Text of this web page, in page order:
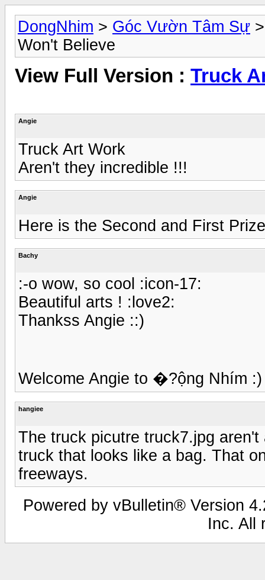
DongNhim > Góc Vườn Tâm Sự
Won't Believe
View Full Version : Truck
Angie
Truck Art Work
Aren't they incredible !!!
Angie
Here is the Second and First
Bachy
:-o wow, so cool :icon-17:
Beautiful arts ! :love2:
Thankss Angie ::)
Welcome Angie to �?ộng Nhím
hangiee
The truck picutre truck7.jpg
truck that looks like a bag. That
freeways.
Powered by vBulletin® Version
Inc. All